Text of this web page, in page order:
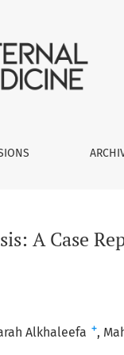
A Case
Alkhaleefa +